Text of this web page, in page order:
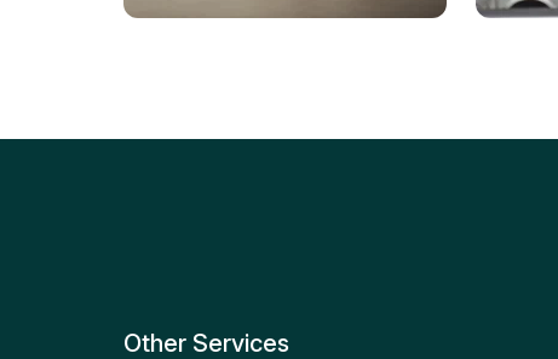
replacement for roadside
Other Services